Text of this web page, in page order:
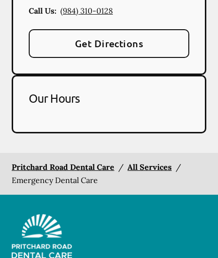
Call Us: (984) 310-0128
Get Directions
Our Hours
Pritchard Road Dental Care / All Services /
Emergency Dental Care